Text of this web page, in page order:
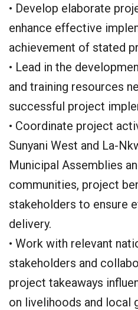
• Develop elaborate
enhance effective
achievement of stated
• Lead in the
and training resources
successful project
• Coordinate project
Sunyani West and La-
Municipal Assemblies
communities, project
stakeholders to ensure
delivery.
• Work with relevant
stakeholders and
project takeaways
on livelihoods and local